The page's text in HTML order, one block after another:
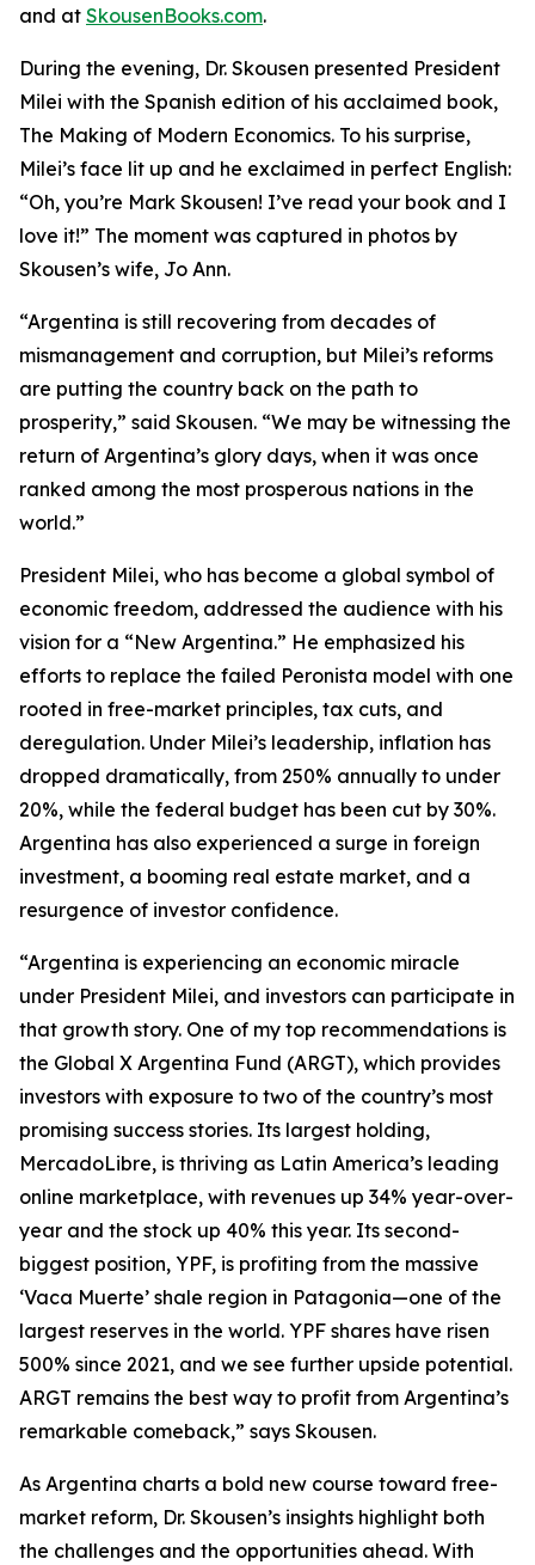
and at SkousenBooks.com.
During the evening, Dr. Skousen presented President
Milei with the Spanish edition of his acclaimed book,
The Making of Modern Economics. To his surprise,
Milei’s face lit up and he exclaimed in perfect English:
“Oh, you’re Mark Skousen! I’ve read your book and I
love it!” The moment was captured in photos by
Skousen’s wife, Jo Ann.
“Argentina is still recovering from decades of
mismanagement and corruption, but Milei’s reforms
are putting the country back on the path to
prosperity,” said Skousen. “We may be witnessing the
return of Argentina’s glory days, when it was once
ranked among the most prosperous nations in the
world.”
President Milei, who has become a global symbol of
economic freedom, addressed the audience with his
vision for a “New Argentina.” He emphasized his
efforts to replace the failed Peronista model with one
rooted in free-market principles, tax cuts, and
deregulation. Under Milei’s leadership, inflation has
dropped dramatically, from 250% annually to under
20%, while the federal budget has been cut by 30%.
Argentina has also experienced a surge in foreign
investment, a booming real estate market, and a
resurgence of investor confidence.
“Argentina is experiencing an economic miracle
under President Milei, and investors can participate in
that growth story. One of my top recommendations is
the Global X Argentina Fund (ARGT), which provides
investors with exposure to two of the country’s most
promising success stories. Its largest holding,
MercadoLibre, is thriving as Latin America’s leading
online marketplace, with revenues up 34% year-over-
year and the stock up 40% this year. Its second-
biggest position, YPF, is profiting from the massive
‘Vaca Muerte’ shale region in Patagonia—one of the
largest reserves in the world. YPF shares have risen
500% since 2021, and we see further upside potential.
ARGT remains the best way to profit from Argentina’s
remarkable comeback,” says Skousen.
As Argentina charts a bold new course toward free-
market reform, Dr. Skousen’s insights highlight both
the challenges and the opportunities ahead. With